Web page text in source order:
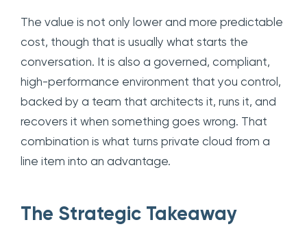
The value is not only lower and more predictable
cost, though that is usually what starts the
conversation. It is also a governed, compliant,
high-performance environment that you control,
backed by a team that architects it, runs it, and
recovers it when something goes wrong. That
combination is what turns private cloud from a
line item into an advantage.
The Strategic Takeaway